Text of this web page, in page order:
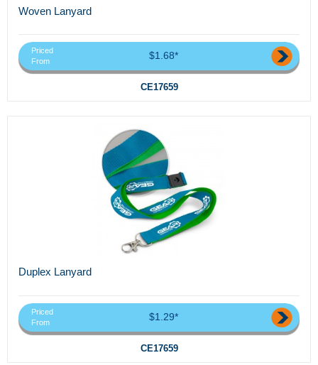
Woven Lanyard
Priced
From
$1.68*
CE17659
Duplex Lanyard
Priced
From
$1.29*
CE17659